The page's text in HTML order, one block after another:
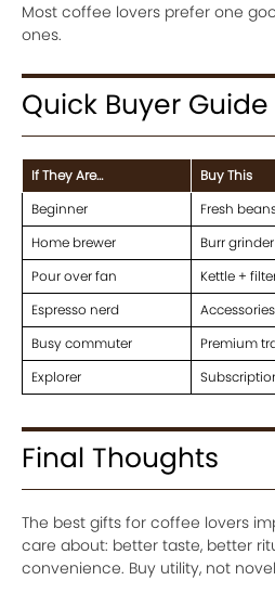
Most coffee lovers prefer one
ones.
Quick Buyer Guide
If They Are…
Buy This
Beginner
Fresh
Home brewer
Burr grinder
Pour over fan
Kettle +
Espresso nerd
Accessories
Busy commuter
Premium
Explorer
Final Thoughts
The best gifts for coffee lovers
care about: better taste, better
convenience. Buy utility, not